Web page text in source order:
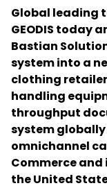
Select
Romania
Global leading
GEODIS today
Bastian
system into a
clothing
handling
throughput
system
omnichannel
Commerce and
the United